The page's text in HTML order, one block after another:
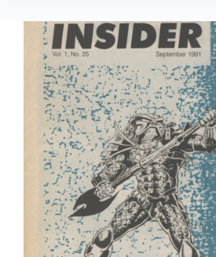
Insider
October
1991